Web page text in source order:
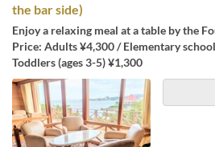
the bar side)
Enjoy a relaxing meal at a table by the
Price: Adults ¥4,300 / Elementary
Toddlers (ages 3-5) ¥1,300